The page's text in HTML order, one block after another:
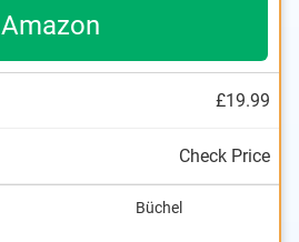
Amazon
£19.99
Check Price
Büchel